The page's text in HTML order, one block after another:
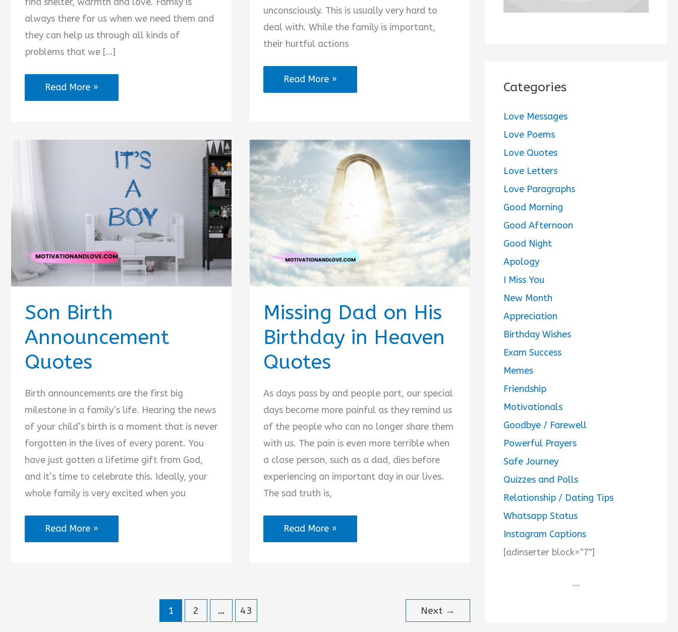
always there for us when we need them and
they can help us through all kinds of
problems that we […]
Family
Are
Read More »
unconsciously. This is usually very hard to
deal with. While the family is important,
their hurtful actions
Quotes
on
by
Family
Read More »
Son Birth
Announcement
Quotes
Birth announcements are the first big
milestone in a family’s life. Hearing the news
of your child’s birth is a moment that is never
forgotten in the lives of every parent. You
have just gotten a lifetime gift from God,
and it’s time to celebrate this. Ideally, your
whole family is very excited when you
Son
Birth
Read More »
Missing Dad on His
Birthday in Heaven
Quotes
As days pass by and people part, our special
days become more painful as they remind us
of the people who can no longer share them
with us. The pain is even more terrible when
a close person, such as a dad, dies before
experiencing an important day in our lives.
The sad truth is,
Missing
Dad
Read More »
1 2 … 43 Next →
Categories
Love Messages
Love Poems
Love Quotes
Love Letters
Love Paragraphs
Good Morning
Good Afternoon
Good Night
Apology
I Miss You
New Month
Appreciation
Birthday Wishes
Exam Success
Memes
Friendship
Motivationals
Goodbye / Farewell
Powerful Prayers
Safe Journey
Quizzes and Polls
Relationship / Dating Tips
Whatsapp Status
Instagram Captions
[adinserter block="7"]
...